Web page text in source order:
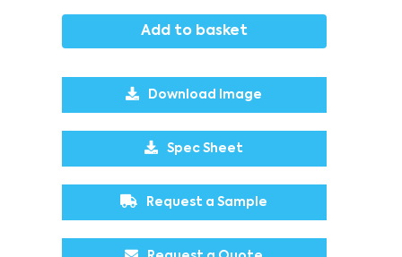
Add to basket
Download Image
Spec Sheet
Request a Sample